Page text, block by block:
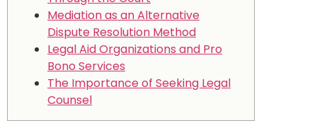
Mediation as an Alternative
Dispute Resolution Method
Legal Aid Organizations and Pro
Bono Services
The Importance of Seeking Legal
Counsel